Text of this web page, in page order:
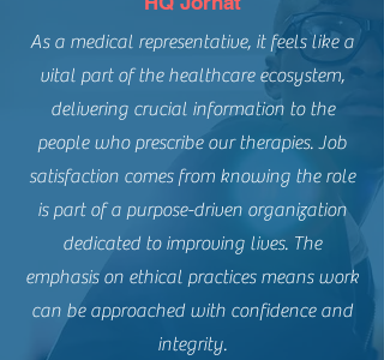
As a medical representative, it feels like a
vital part of the healthcare ecosystem,
delivering crucial information to the
people who prescribe our therapies. Job
satisfaction comes from knowing the role
is part of a purpose-driven organization
dedicated to improving lives. The
emphasis on ethical practices means work
can be approached with confidence and
integrity.